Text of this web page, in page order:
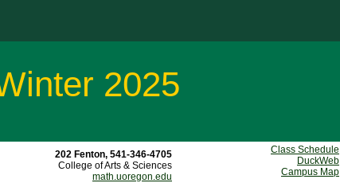
2025
202 Fenton, 541-346-4705
College of Arts & Sciences
math.uoregon.edu
Class Schedule
DuckWeb
Campus Map